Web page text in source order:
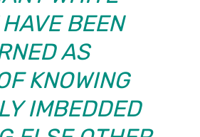
BEEN
AS
KNOWING
IMBEDDED